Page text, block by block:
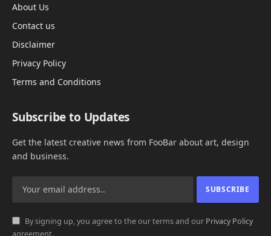
About Us
Contact us
Disclaimer
Privacy Policy
Terms and Conditions
Subscribe to Updates
Get the latest creative news from FooBar about art, design
and business.
By signing up, you agree to the our terms and our Privacy Policy
agreement.